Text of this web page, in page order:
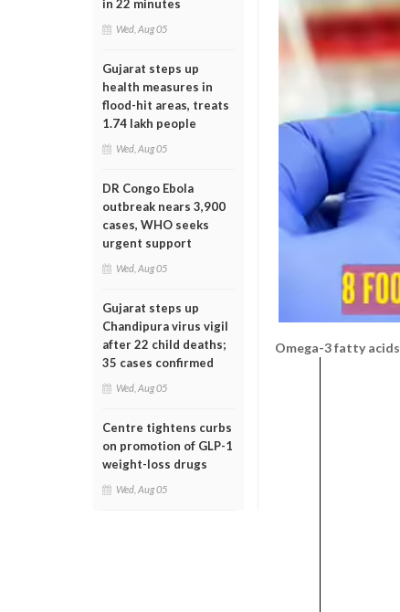
in 22 minutes
Wed, Aug 05
Gujarat steps up
health measures in
flood-hit areas, treats
1.74 lakh people
Wed, Aug 05
DR Congo Ebola
outbreak nears 3,900
cases, WHO seeks
urgent support
Wed, Aug 05
Gujarat steps up
Chandipura virus vigil
after 22 child deaths;
35 cases confirmed
Wed, Aug 05
Centre tightens curbs
on promotion of GLP-1
weight-loss drugs
Wed, Aug 05
Omega-3 fatty acids